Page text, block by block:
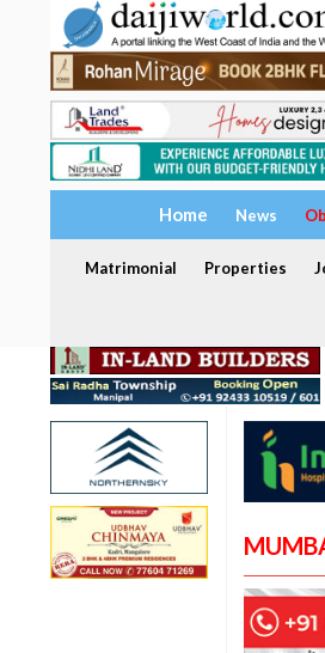
Home News
Matrimonial Properties